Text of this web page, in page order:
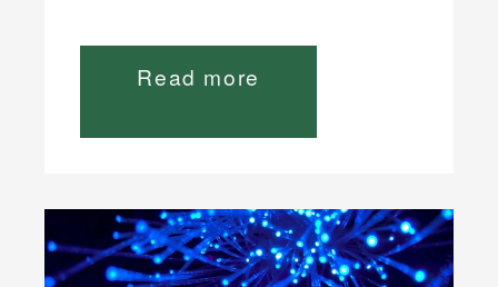
Read more